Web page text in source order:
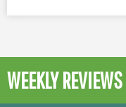
WEEKLY REVIEWS